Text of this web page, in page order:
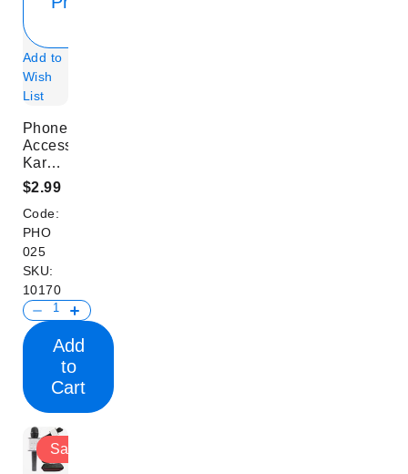
Add to
Wish
List
Phone
Accessory
Karaoke
Microphone
Neon
Pink
$2.99
Code:
PHO
025
SKU:
10170
Add
to
Cart
Sale